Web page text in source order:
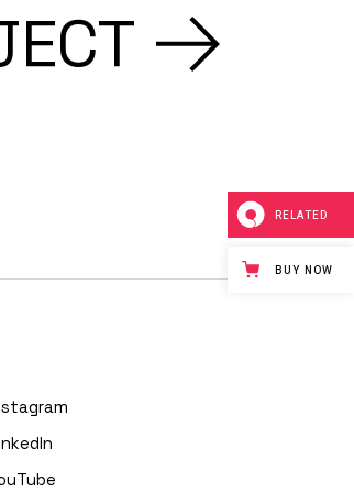
RELATED
BUY NOW